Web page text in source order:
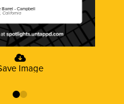
Barrel - Campbell
California
Image
01